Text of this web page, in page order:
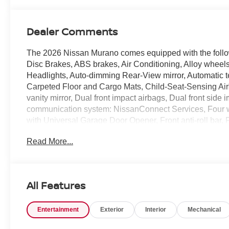
Dealer Comments
The 2026 Nissan Murano comes equipped with the
Disc Brakes, ABS brakes, Air Conditioning, Alloy
Headlights, Auto-dimming Rear-View mirror,
Carpeted Floor and Cargo Mats, Child-Seat-Sensing
vanity mirror, Dual front impact airbags, Dual front side
communication system: NissanConnect Services,
with Universal Garage Door Opener, Front anti-roll bar,
door mirrors, Heated Front Bucket Seats, Heated front
moonroof: Panoramic, Power passenger seat, Power
Rear seat center armrest, Rear side impact airbag,
Read More...
All Features
Entertainment Exterior Interior Mechanical